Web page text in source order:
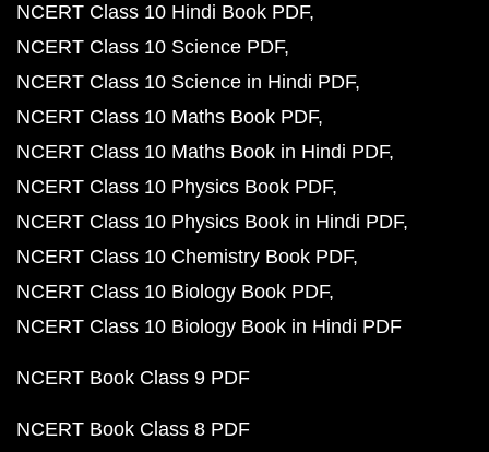
NCERT Class 10 Hindi Book PDF
NCERT Class 10 Science PDF
NCERT Class 10 Science in Hindi PDF
NCERT Class 10 Maths Book PDF
NCERT Class 10 Maths Book in Hindi PDF
NCERT Class 10 Physics Book PDF
NCERT Class 10 Physics Book in Hindi PDF
NCERT Class 10 Chemistry Book PDF
NCERT Class 10 Biology Book PDF
NCERT Class 10 Biology Book in Hindi PDF
NCERT Book Class 9 PDF
NCERT Book Class 8 PDF